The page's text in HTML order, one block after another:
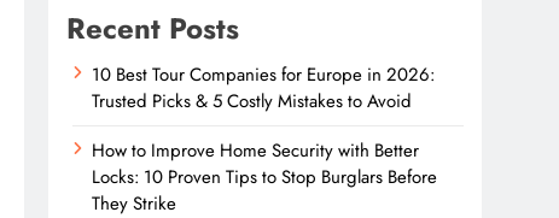
Recent Posts
10 Best Tour Companies for Europe in 2026:
Trusted Picks & 5 Costly Mistakes to Avoid
How to Improve Home Security with Better
Locks: 10 Proven Tips to Stop Burglars Before
They Strike